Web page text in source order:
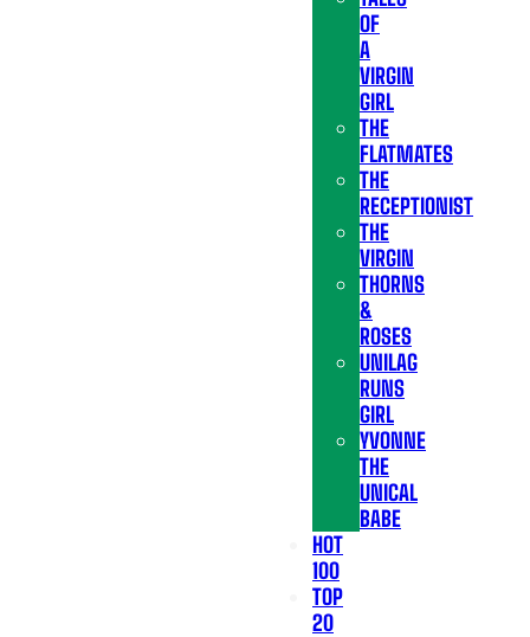
OF
A
VIRGIN
GIRL
THE
FLATMATES
THE
RECEPTIONIST
THE
VIRGIN
THORNS
&
ROSES
UNILAG
RUNS
GIRL
YVONNE
THE
UNICAL
BABE
HOT
100
TOP
20